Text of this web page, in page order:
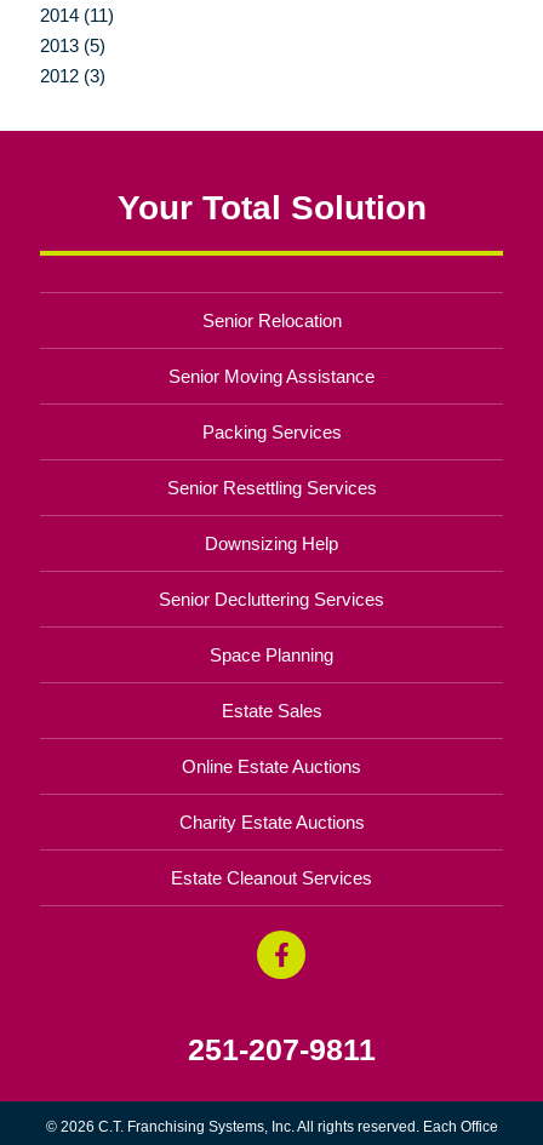
2014 (11)
2013 (5)
2012 (3)
Your Total Solution
Senior Relocation
Senior Moving Assistance
Packing Services
Senior Resettling Services
Downsizing Help
Senior Decluttering Services
Space Planning
Estate Sales
Online Estate Auctions
Charity Estate Auctions
Estate Cleanout Services
251-207-9811
© 2026 C.T. Franchising Systems, Inc. All rights reserved. Each Office